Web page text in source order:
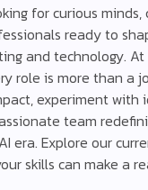
for curious
ready to
and technology. At
role is more than a
experiment with
team
era. Explore our
skills can make a